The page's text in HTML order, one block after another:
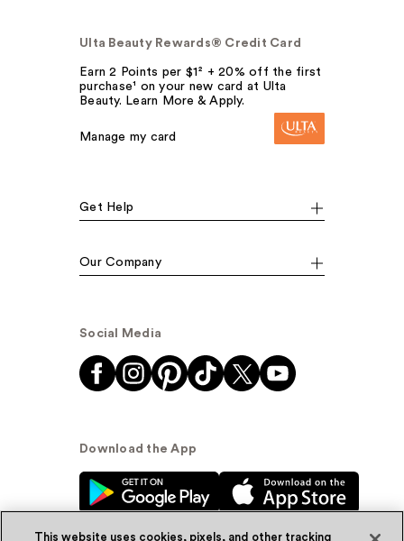
Ulta Beauty Rewards® Credit Card
Earn 2 Points per $1² + 20% off the first
purchase¹ on your new card at Ulta
Beauty. Learn More & Apply.
Manage my card
Get Help
Our Company
Social Media
Download the App
This website uses cookies, pixels, and other tracking